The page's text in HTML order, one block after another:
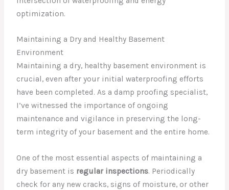
optimization.
Maintaining a Dry and Healthy Basement
Environment
Maintaining a dry, healthy basement environment is
crucial, even after your initial waterproofing efforts
have been completed. As a damp proofing specialist,
I’ve witnessed the importance of ongoing
maintenance and vigilance in preserving the long-
term integrity of your basement and the entire home.
One of the most essential aspects of maintaining a
dry basement is regular inspections. Periodically
check for any new cracks, signs of moisture, or other